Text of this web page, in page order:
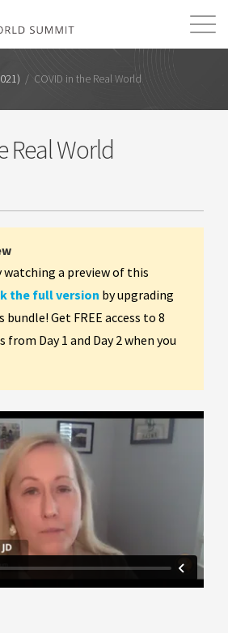
/ COVID in the Real World
Real World
watching a preview of this
the full version by upgrading
bundle! Get FREE access to 8
Day 1 and Day 2 when you